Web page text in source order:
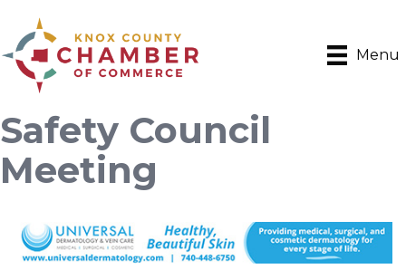
Menu
Safety Council
Meeting